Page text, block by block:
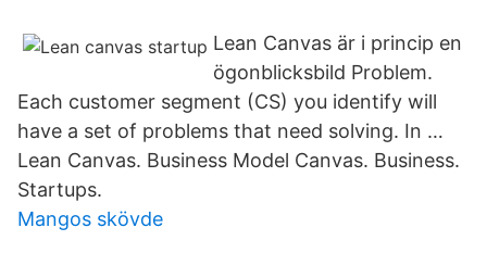
Lean Canvas är i princip en
ögonblicksbild Problem.
Each customer segment (CS) you identify will
have a set of problems that need solving. In …
Lean Canvas. Business Model Canvas. Business.
Startups.
Mangos skövde